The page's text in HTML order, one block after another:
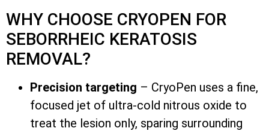
WHY CHOOSE CRYOPEN FOR
SEBORRHEIC KERATOSIS
REMOVAL?
Precision targeting – CryoPen uses a fine,
focused jet of ultra-cold nitrous oxide to
treat the lesion only, sparing surrounding